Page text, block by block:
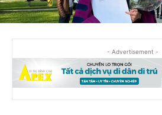
- Advertisement -